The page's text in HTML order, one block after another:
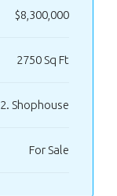
$8,300,000
2750 Sq Ft
2. Shophouse
For Sale